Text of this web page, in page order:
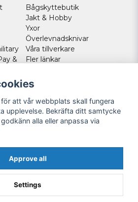
&
Bågskyttebutik
Jakt & Hobby
Yxor
Överlevnadsknivar
Våra tillverkare
Fler länkar
att vår webbplats skall fungera
upplevelse. Bekräfta ditt samtycke
alla eller anpassa via
Approve all
Settings